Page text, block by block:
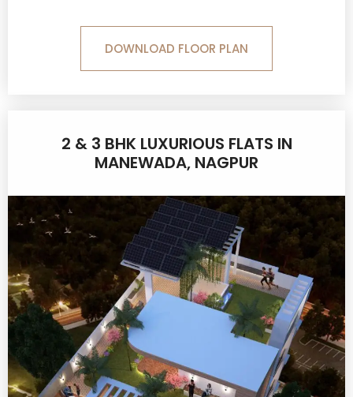
DOWNLOAD FLOOR PLAN
2 & 3 BHK LUXURIOUS FLATS IN
MANEWADA, NAGPUR